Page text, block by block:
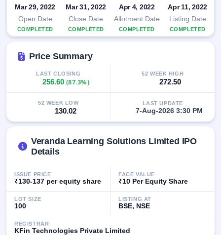
SME
IPO
Recently
GMP
Mainboard
& SME
grey
IPO
Form
Mainboard
& SME
IPO forms
Mar 29, 2022
Open Date
COMPLETED
Mar 31, 2022
Close Date
COMPLETED
Apr 4, 2022
Allotment Date
COMPLETED
Apr 11, 2022
Listing Date
COMPLETED
Price Summary
LAST CLOSING
256.60(87.3%)
52 WEEK HIGH
272.50
52 WEEK LOW
130.02
LAST UPDATE
7-Aug-2026 3:30 PM
Veranda Learning Solutions Limited IPO
Details
ISSUE PRICE
₹130-137 per equity share
FACE VALUE
₹10 Per Equity Share
LOT SIZE
100
LISTING AT
BSE, NSE
REGISTRAR
KFin Technologies Private Limited